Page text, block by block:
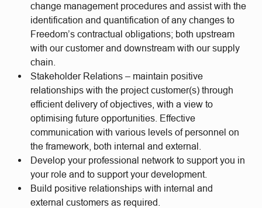
change management procedures and assist with the
identification and quantification of any changes to
Freedom’s contractual obligations; both upstream
with our customer and downstream with our supply
chain.
Stakeholder Relations – maintain positive
relationships with the project customer(s) through
efficient delivery of objectives, with a view to
optimising future opportunities. Effective
communication with various levels of personnel on
the framework, both internal and external.
Develop your professional network to support you in
your role and to support your development.
Build positive relationships with internal and
external customers as required.